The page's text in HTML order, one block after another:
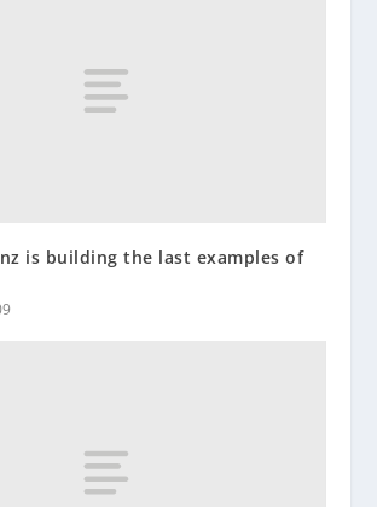
is building the last examples of